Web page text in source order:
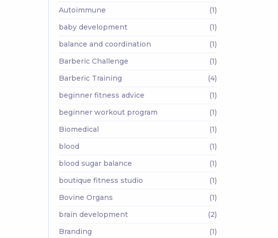
Autoimmune
(1)
baby development
(1)
balance and coordination
(1)
Barberic Challenge
(1)
Barberic Training
(4)
beginner fitness advice
(1)
beginner workout program
(1)
Biomedical
(1)
blood
(1)
blood sugar balance
(1)
boutique fitness studio
(1)
Bovine Organs
(1)
brain development
(2)
Branding
(1)